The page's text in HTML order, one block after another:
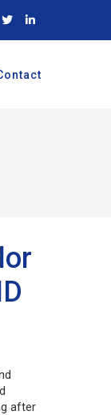
after